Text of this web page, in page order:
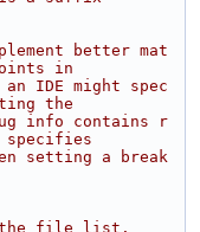
better mat
in
an IDE might spec
the
info contains r
setting a break
file list.